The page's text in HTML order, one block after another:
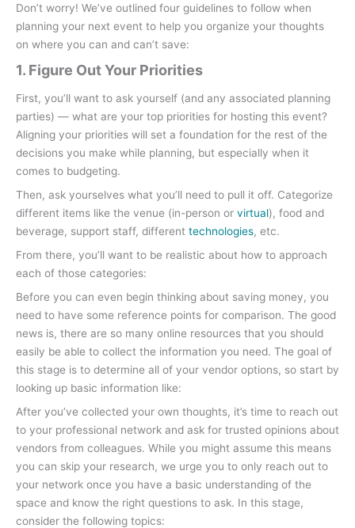
Don’t worry! We’ve outlined four guidelines to follow when
planning your next event to help you organize your thoughts
on where you can and can’t save:
1. Figure Out Your Priorities
First, you’ll want to ask yourself (and any associated planning
parties) — what are your top priorities for hosting this event?
Aligning your priorities will set a foundation for the rest of the
decisions you make while planning, but especially when it
comes to budgeting.
Then, ask yourselves what you’ll need to pull it off. Categorize
different items like the venue (in-person or virtual), food and
beverage, support staff, different technologies, etc.
From there, you’ll want to be realistic about how to approach
each of those categories:
Before you can even begin thinking about saving money, you
need to have some reference points for comparison. The good
news is, there are so many online resources that you should
easily be able to collect the information you need. The goal of
this stage is to determine all of your vendor options, so start by
looking up basic information like:
After you’ve collected your own thoughts, it’s time to reach out
to your professional network and ask for trusted opinions about
vendors from colleagues. While you might assume this means
you can skip your research, we urge you to only reach out to
your network once you have a basic understanding of the
space and know the right questions to ask. In this stage,
consider the following topics: